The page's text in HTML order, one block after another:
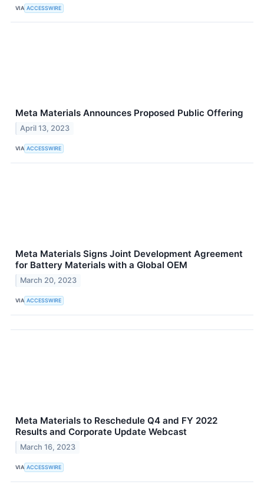
VIA ACCESSWIRE
Meta Materials Announces Proposed Public Offering
April 13, 2023
VIA ACCESSWIRE
Meta Materials Signs Joint Development Agreement
for Battery Materials with a Global OEM
March 20, 2023
VIA ACCESSWIRE
Meta Materials to Reschedule Q4 and FY 2022
Results and Corporate Update Webcast
March 16, 2023
VIA ACCESSWIRE